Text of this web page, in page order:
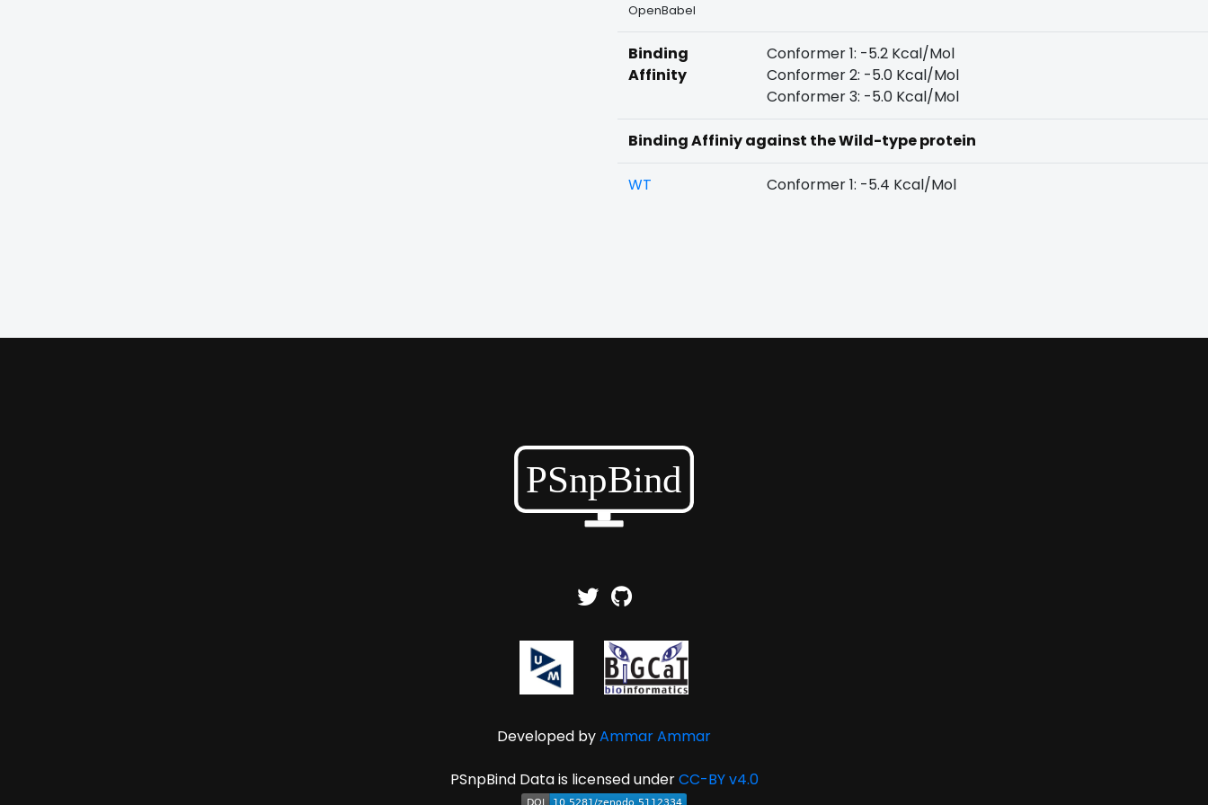
OpenBabel
Binding
Affinity
Conformer 1: -5.2 Kcal/Mol
Conformer 2: -5.0 Kcal/Mol
Conformer 3: -5.0 Kcal/Mol
Binding Affiniy against the Wild-type protein
WT Conformer 1: -5.4 Kcal/Mol
Developed byAmmar Ammar
PSnpBind Data is licensed underCC-BY v4.0